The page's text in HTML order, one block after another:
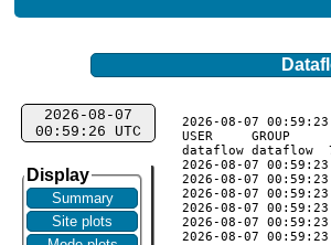
2026-08-07
00:59:26 UTC
Display
Summary
Site plots
2026-08-07 00:59:23	goca-rt-virt	/usr/local/goca_rt/monitor_validate
USER     GROUP
dataflow dataflow
2026-08-07
2026-08-07
2026-08-07
2026-08-07
2026-08-07
2026-08-07